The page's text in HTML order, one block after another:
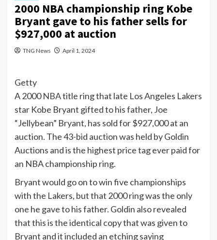
2000 NBA championship ring Kobe
Bryant gave to his father sells for
$927,000 at auction
TNG News April 1, 2024
Getty
A 2000NBAtitle ring that late Los Angeles Lakers
star Kobe Bryant gifted to his father, Joe
“Jellybean” Bryant, has sold for $927,000 at an
auction. The 43-bid auction was held by Goldin
Auctions and is the highest price tag ever paid for
an NBA championship ring.
Bryant would go on to win five championships
with the Lakers, but that 2000 ring was the only
one he gave to his father. Goldin also revealed
that this is the identical copy that was given to
Bryant and it included an etching saying